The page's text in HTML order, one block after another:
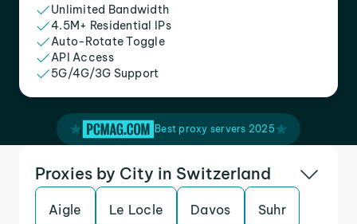
Unlimited Bandwidth
4.5M+ Residential IPs
Auto-Rotate Toggle
API Access
5G/4G/3G Support
Best proxy servers 2025
Proxies by City in Switzerland
Aigle Le Locle Davos Suhr